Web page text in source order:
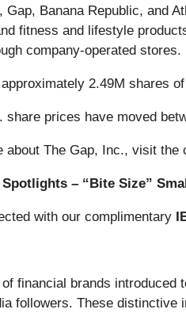
Gap, Banana Republic, and
fitness and lifestyle
company-operated stores.
2.49M shares
share prices have moved
about The Gap, Inc., visit the
Spotlights – “Bite Size”
with our complimentary
financial brands introduced
followers. These distinctive